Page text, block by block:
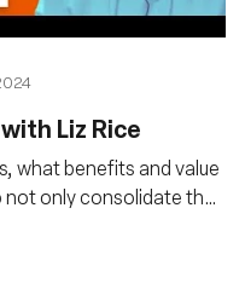
Liz Rice
what benefits and value
only consolidate their
and networking